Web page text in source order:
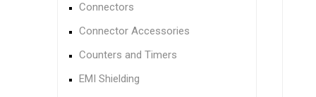
Connectors
Connector Accessories
Counters and Timers
EMI Shielding